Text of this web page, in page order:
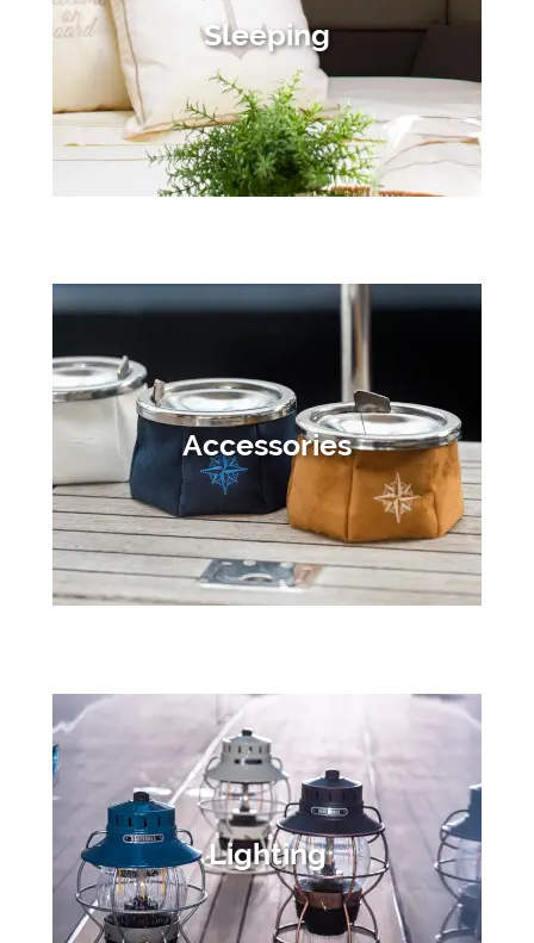
Sleeping
Accessories
Lighting